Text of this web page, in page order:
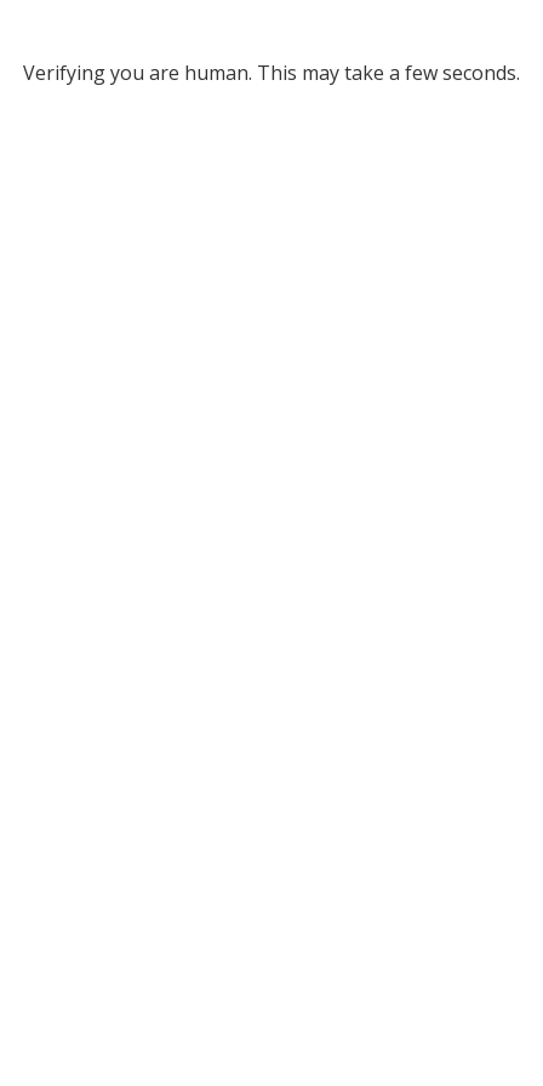
Verifying you are human. This may take a few seconds.